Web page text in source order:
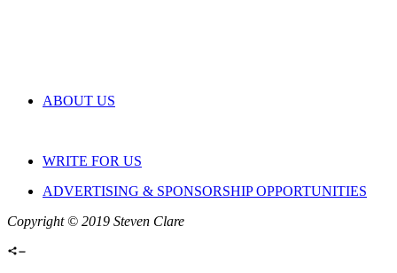
ABOUT US
WRITE FOR US
ADVERTISING & SPONSORSHIP OPPORTUNITIES
Copyright © 2019 Steven Clare